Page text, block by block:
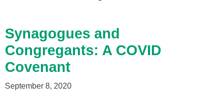
Synagogues and
Congregants: A COVID
Covenant
September 8, 2020